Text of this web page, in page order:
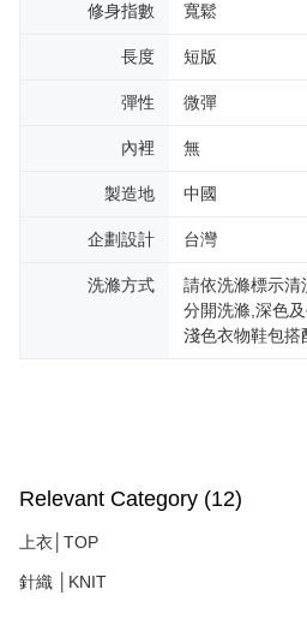
修身指數 寬鬆
長度 短版
彈性 微彈
內裡 無
製造地 中國
企劃設計 台灣
洗滌方式
請依洗滌標示清
分開洗滌,深色
淺色衣物鞋包搭
Relevant Category (12)
上衣│TOP
針織 │KNIT